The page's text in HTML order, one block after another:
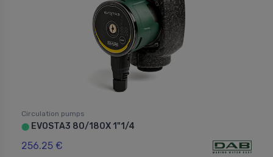
Circulation pumps
⬤ EVOSTA3 80/180X 1"1/4
256.25 €